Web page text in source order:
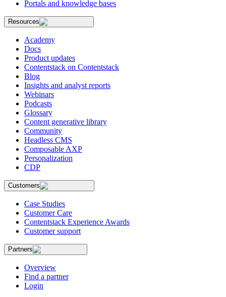
Portals and knowledge bases
Resources
Academy
Docs
Product updates
Contentstack on Contentstack
Blog
Insights and analyst reports
Webinars
Podcasts
Glossary
Content generative library
Community
Headless CMS
Composable AXP
Personalization
CDP
Customers
Case Studies
Customer Care
Contentstack Experience Awards
Customer support
Partners
Overview
Find a partner
Login